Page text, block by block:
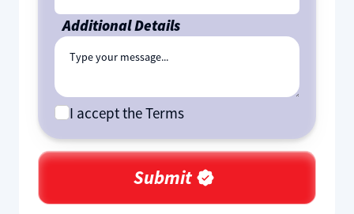
Additional Details
I accept the Terms